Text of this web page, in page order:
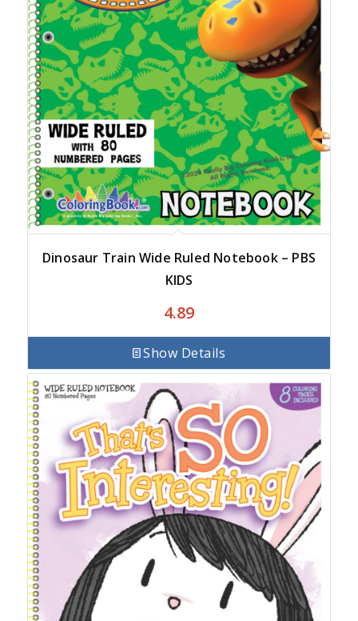
Dinosaur Train Wide Ruled Notebook – PBS
KIDS
4.89
Show Details